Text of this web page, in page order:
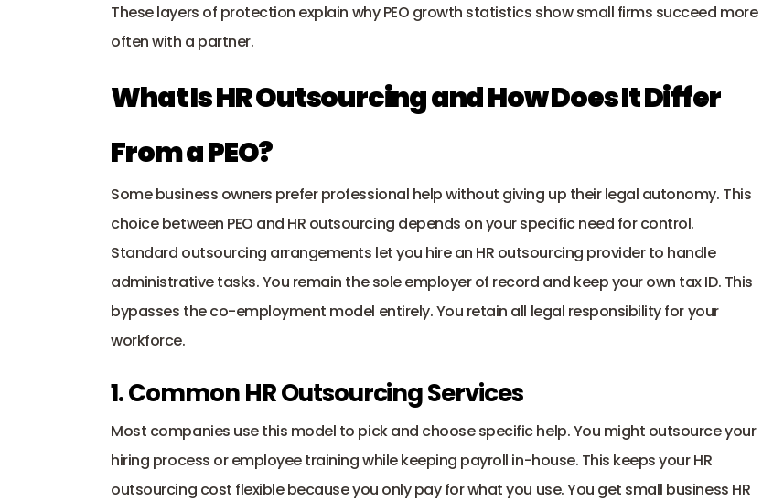
These layers of protection explain why PEO growth statistics show small firms succeed more
often with a partner.
What Is HR Outsourcing and How Does It Differ
From a PEO?
Some business owners prefer professional help without giving up their legal autonomy. This
choice between PEO and HR outsourcing depends on your specific need for control.
Standard outsourcing arrangements let you hire an HR outsourcing provider to handle
administrative tasks. You remain the sole employer of record and keep your own tax ID. This
bypasses the co-employment model entirely. You retain all legal responsibility for your
workforce.
1. Common HR Outsourcing Services
Most companies use this model to pick and choose specific help. You might outsource your
hiring process or employee training while keeping payroll in-house. This keeps your HR
outsourcing cost flexible because you only pay for what you use. You get small business HR